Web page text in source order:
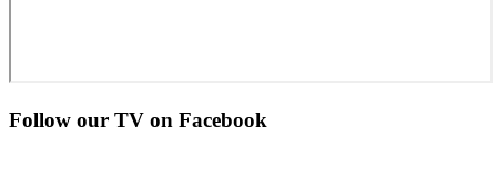
Follow our TV on Facebook